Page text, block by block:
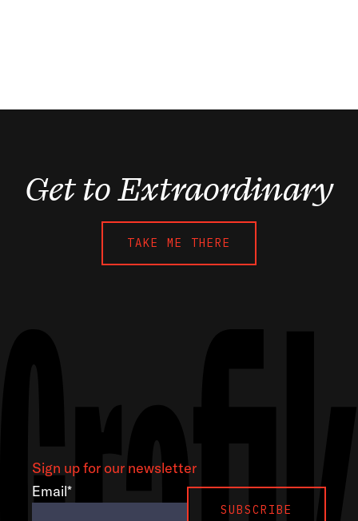
Get to Extraordinary
TAKE ME THERE
Sign up for our newsletter
Email*